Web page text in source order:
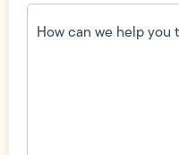
How
can
we